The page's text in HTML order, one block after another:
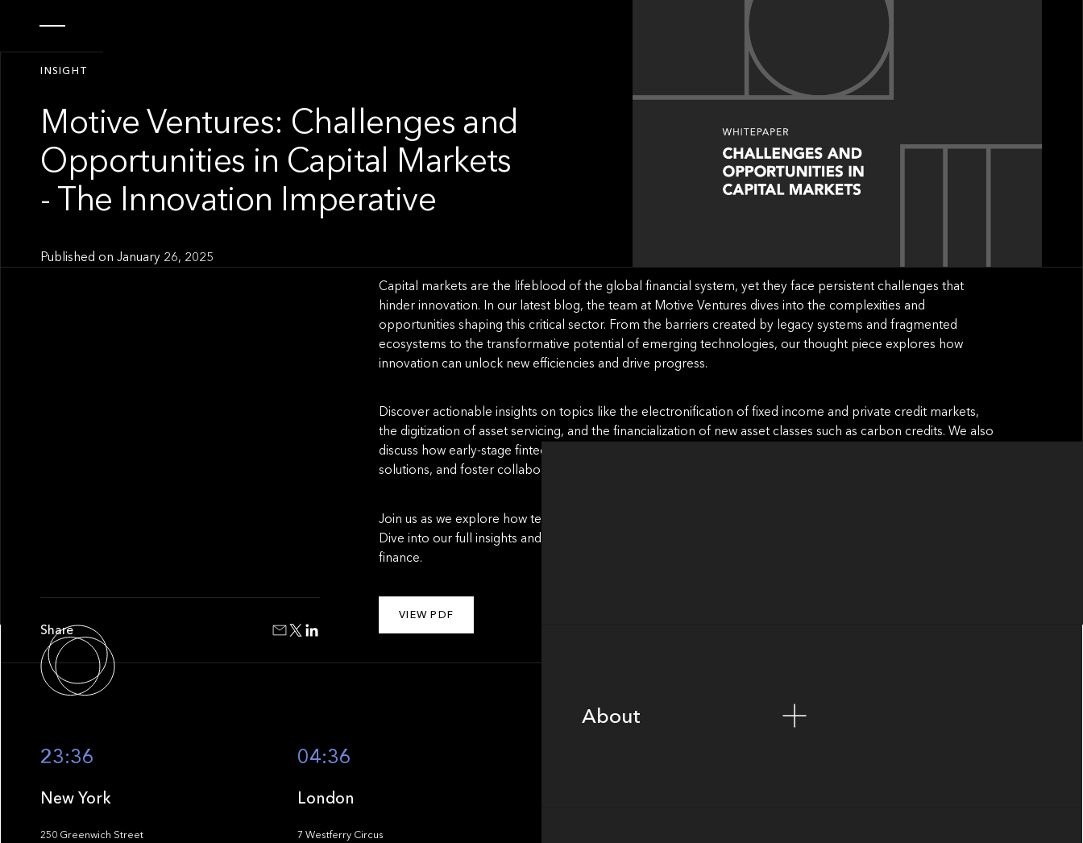
INSIGHT
Motive Ventures: Challenges and
Opportunities in Capital Markets
- The Innovation Imperative
Published onJanuary 26, 2025
Capital markets are the lifeblood of the global financial system, yet they face persistent challenges that
hinder innovation. In our latest blog, the team at Motive Ventures dives into the complexities and
opportunities shaping this critical sector. From the barriers created by legacy systems and fragmented
ecosystems to the transformative potential of emerging technologies, our thought piece explores how
innovation can unlock new efficiencies and drive progress.
Discover actionable insights on topics like the electronification of fixed income and private credit markets,
the digitization of asset servicing, and the financialization of new asset classes such as carbon credits. We also
discuss how early-stage fintech innovators can navigate high-complexity environments, build scalable
solutions, and foster collaboration with incumbents.
Join us as we explore how technology, strategy, and bold thinking can shape the future of capital markets.
Dive into our full insights and discover what’s next for one of the most complex and dynamic sectors in
finance.
VIEW PDF
Share
23:36
New York
250 Greenwich Street
04:36
London
7 Westferry Circus
About